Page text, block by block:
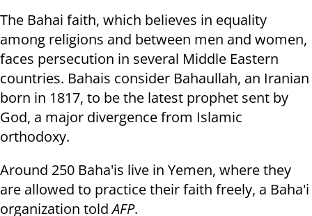
The Bahai faith, which believes in equality
among religions and between men and women,
faces persecution in several Middle Eastern
countries. Bahais consider Bahaullah, an Iranian
born in 1817, to be the latest prophet sent by
God, a major divergence from Islamic
orthodoxy.
Around 250 Baha'is live in Yemen, where they
are allowed to practice theirfaith freely, a Baha'i
organization toldAFP.